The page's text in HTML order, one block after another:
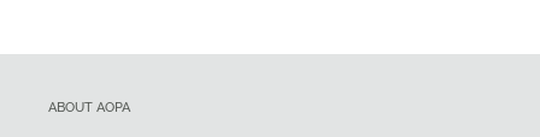
ABOUT AOPA